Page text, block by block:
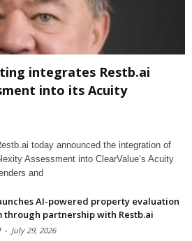
integrates Restb.ai
into its Acuity
today announced the integration of
Assessment into ClearValue’s Acuity
and
AI-powered property evaluation
through partnership with Restb.ai
- July 29, 2026